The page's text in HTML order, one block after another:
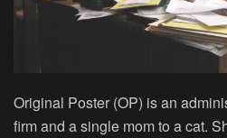
Original Poster (OP) is an
firm and a single mom to a cat.